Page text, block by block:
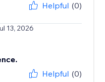
Helpful (0)
13, 2026
Helpful (0)